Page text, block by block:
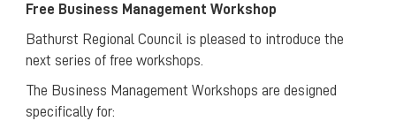
Free Business Management Workshop
Bathurst Regional Council is pleased to introduce the
next series of free workshops.
The Business Management Workshops are designed
specifically for: